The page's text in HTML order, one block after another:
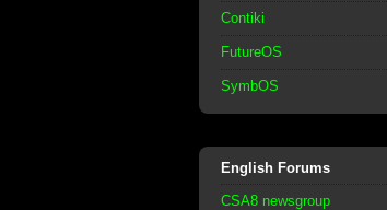
Contiki
FutureOS
SymbOS
English Forums
CSA8 newsgroup